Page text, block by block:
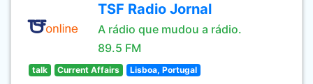
TSF Radio Jornal
A rádio que mudou a rádio.
89.5 FM
talk Current Affairs Lisboa, Portugal